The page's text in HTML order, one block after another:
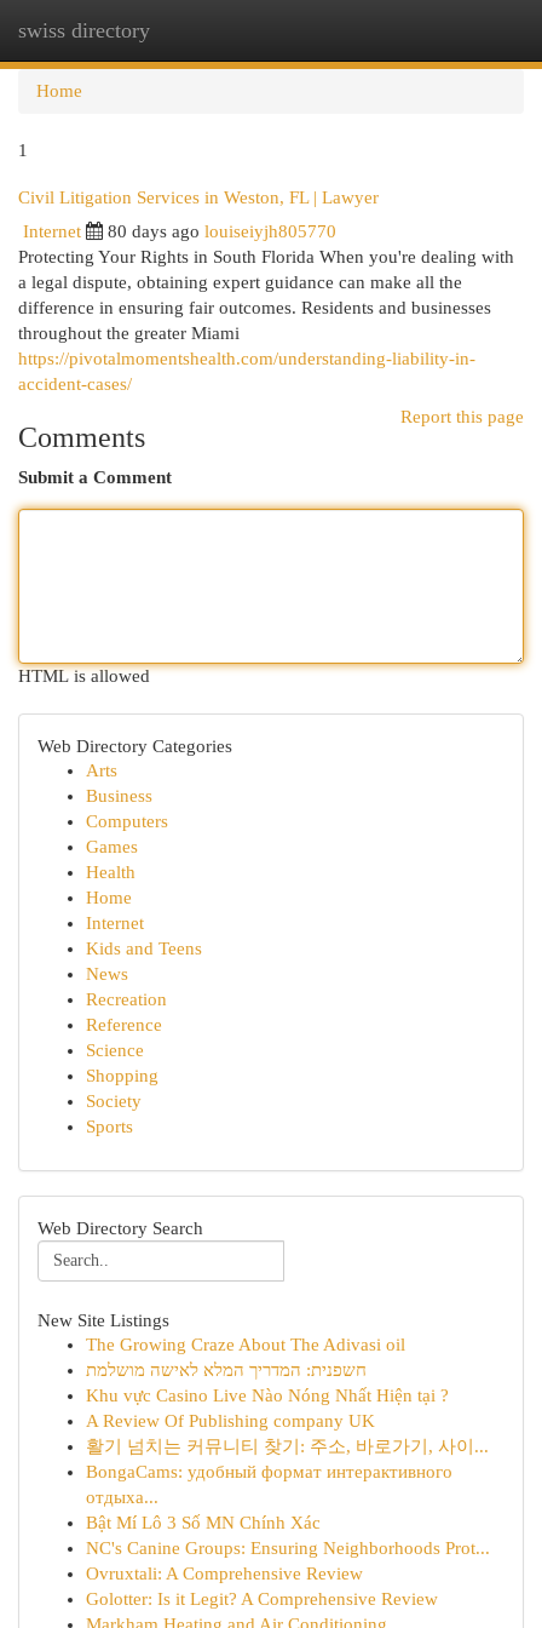
swiss directory
Home
1
Civil Litigation Services in Weston, FL | Lawyer
Internet 80 days ago louiseiyjh805770
Protecting Your Rights in South Florida When you're dealing with
a legal dispute, obtaining expert guidance can make all the
difference in ensuring fair outcomes. Residents and businesses
throughout the greater Miami
https://pivotalmomentshealth.com/understanding-liability-in-
accident-cases/
Report this page
Comments
Submit a Comment
HTML is allowed
Web Directory Categories
Arts
Business
Computers
Games
Health
Home
Internet
Kids and Teens
News
Recreation
Reference
Science
Shopping
Society
Sports
Web Directory Search
New Site Listings
The Growing Craze About The Adivasi oil
חשפנית: המדריך המלא לאישה מושלמת
Khu vực Casino Live Nào Nóng Nhất Hiện tại ?
A Review Of Publishing company UK
활기 넘치는 커뮤니티 찾기: 주소, 바로가기, 사이...
BongaCams: удобный формат интерактивного
отдыха...
Bật Mí Lô 3 Số MN Chính Xác
NC's Canine Groups: Ensuring Neighborhoods Prot...
Ovruxtali: A Comprehensive Review
Golotter: Is it Legit? A Comprehensive Review